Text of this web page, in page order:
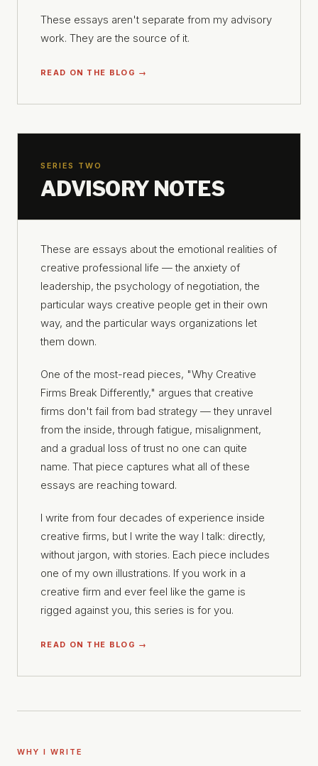
These essays aren't separate from my advisory
work. They are the source of it.
READ ON THE BLOG →
SERIES TWO
ADVISORY NOTES
These are essays about the emotional realities of
creative professional life — the anxiety of
leadership, the psychology of negotiation, the
particular ways creative people get in their own
way, and the particular ways organizations let
them down.
One of the most-read pieces, "Why Creative
Firms Break Differently," argues that creative
firms don't fail from bad strategy — they unravel
from the inside, through fatigue, misalignment,
and a gradual loss of trust no one can quite
name. That piece captures what all of these
essays are reaching toward.
I write from four decades of experience inside
creative firms, but I write the way I talk: directly,
without jargon, with stories. Each piece includes
one of my own illustrations. If you work in a
creative firm and ever feel like the game is
rigged against you, this series is for you.
READ ON THE BLOG →
WHY I WRITE